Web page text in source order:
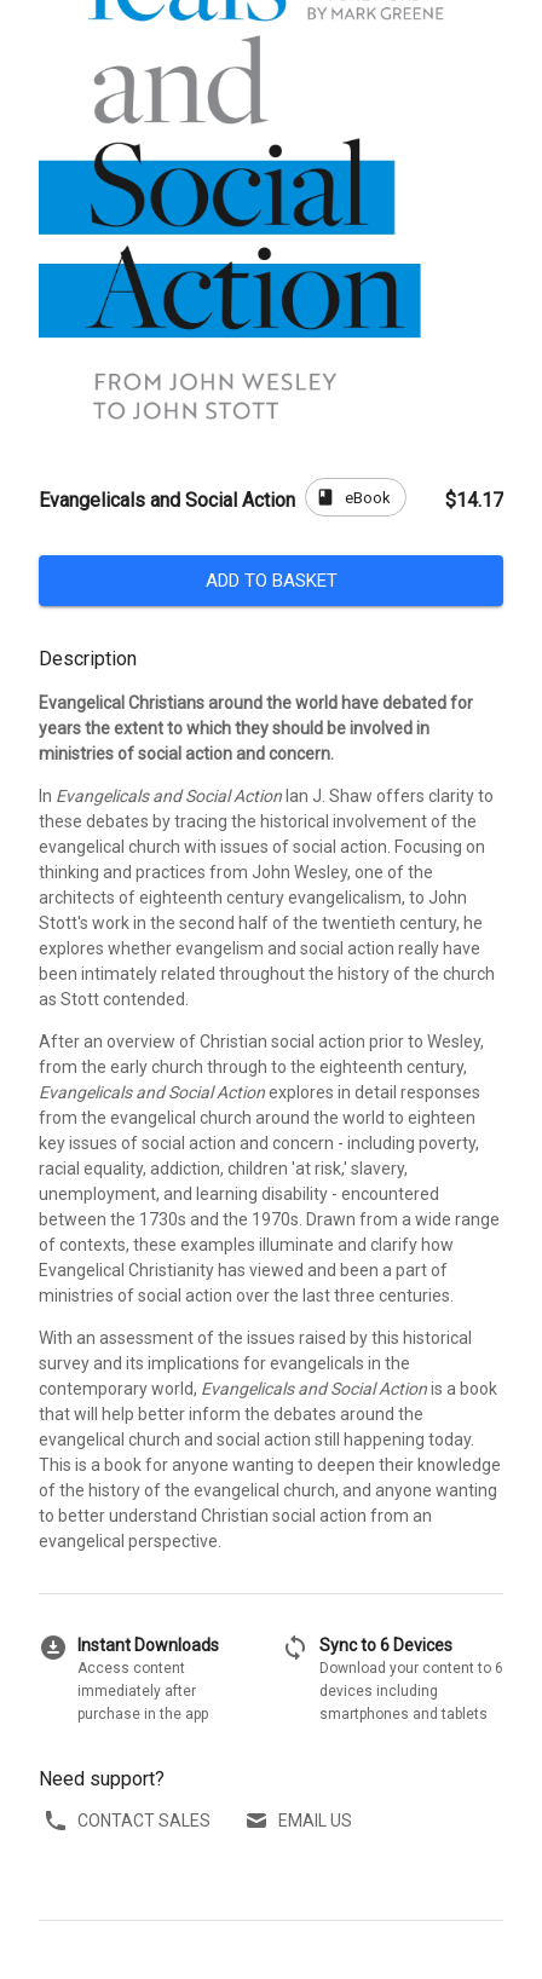
Evangelicals and Social Action book eBook $14.17
ADD TO BASKET
Description
Evangelical Christians around the world have debated for
years the extent to which they should be involved in
ministries of social action and concern.
In Evangelicals and Social Action Ian J. Shaw offers clarity to
these debates by tracing the historical involvement of the
evangelical church with issues of social action. Focusing on
thinking and practices from John Wesley, one of the
architects of eighteenth century evangelicalism, to John
Stott's work in the second half of the twentieth century, he
explores whether evangelism and social action really have
been intimately related throughout the history of the church
as Stott contended.
After an overview of Christian social action prior to Wesley,
from the early church through to the eighteenth century,
Evangelicals and Social Actionexplores in detail responses
from the evangelical church around the world to eighteen
key issues of social action and concern - including poverty,
racial equality, addiction, children 'at risk,' slavery,
unemployment, and learning disability - encountered
between the 1730s and the 1970s. Drawn from a wide range
of contexts, these examples illuminate and clarify how
Evangelical Christianity has viewed and been a part of
ministries of social action over the last three centuries.
With an assessment of the issues raised by this historical
survey and its implications for evangelicals in the
contemporary world, Evangelicals and Social Actionis a book
that will help better inform the debates around the
evangelical church and social action still happening today.
This is a book for anyone wanting to deepen their knowledge
of the history of the evangelical church, and anyone wanting
to better understand Christian social action from an
evangelical perspective.
download_for_offline Instant Downloads
Access content
immediately after
purchase in the app
sync Sync to 6 Devices
Download your content to 6
devices including
smartphones and tablets
Need support?
CONTACT SALES EMAIL US